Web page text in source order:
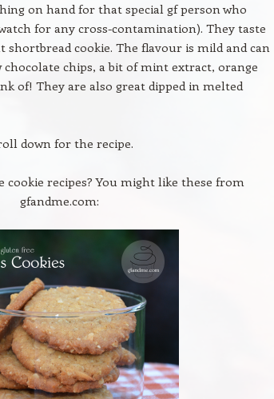
on hand for that special gf person who
for any cross-contamination). They taste
shortbread cookie. The flavour is mild and can
chocolate chips, a bit of mint extract, orange
of! They are also great dipped in melted
down for the recipe.
cookie recipes? You might like these from
gfandme.com: